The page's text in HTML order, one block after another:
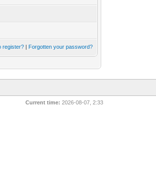
register? | Forgotten your password?
Current time: 2026-08-07, 2:33